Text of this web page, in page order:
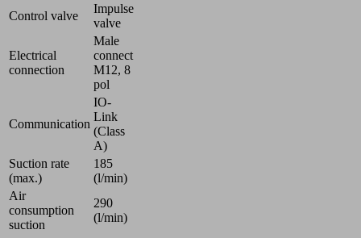
Control valve
Impulse
valve
Electrical
connection
Male
connect
M12, 8
pol
Communication
IO-
Link
(Class
A)
Suction rate
(max.)
185
(l/min)
Air
consumption
suction
290
(l/min)